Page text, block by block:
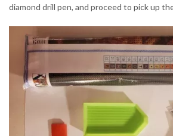
diamond drill pen, and proceed to pick up